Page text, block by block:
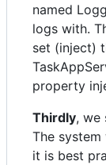
named
logs with.
set (inject)
property
Thirdly, we
The
it is best